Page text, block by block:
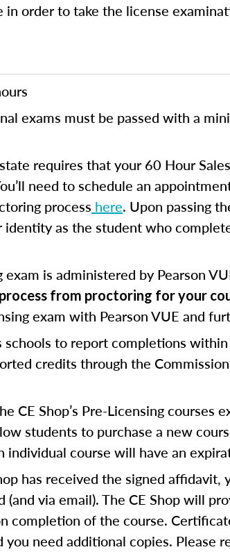
in order to take the license
exams must be passed with a
requires that your 60 Hour
need to schedule an
process here. Upon passing
as the student who
exam is administered by Pearson
from proctoring for your
exam with Pearson VUE and
schools to report completions
credits through the
CE Shop’s Pre-Licensing courses
students to purchase a new
course will have an
has received the signed
(and via email). The CE Shop will
completion of the course.
need additional copies. Please